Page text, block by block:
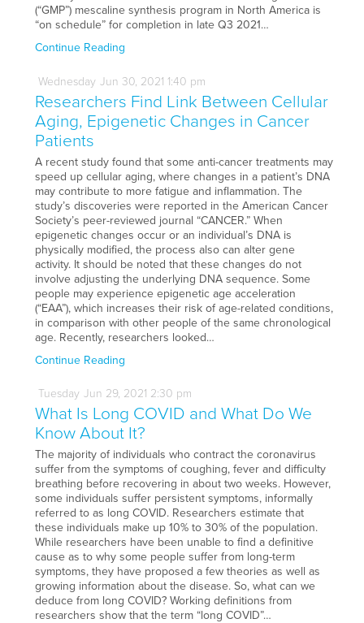
(“GMP”) mescaline synthesis program in North America is
“on schedule” for completion in late Q3 2021…
Continue Reading
Wednesday Jun 30, 2021 1:40 pm
Researchers Find Link Between Cellular
Aging, Epigenetic Changes in Cancer
Patients
A recent study found that some anti-cancer treatments may
speed up cellular aging, where changes in a patient’s DNA
may contribute to more fatigue and inflammation. The
study’s discoveries were reported in the American Cancer
Society’s peer-reviewed journal “CANCER.” When
epigenetic changes occur or an individual’s DNA is
physically modified, the process also can alter gene
activity. It should be noted that these changes do not
involve adjusting the underlying DNA sequence. Some
people may experience epigenetic age acceleration
(“EAA”), which increases their risk of age-related conditions,
in comparison with other people of the same chronological
age. Recently, researchers looked…
Continue Reading
Tuesday Jun 29, 2021 2:30 pm
What Is Long COVID and What Do We
Know About It?
The majority of individuals who contract the coronavirus
suffer from the symptoms of coughing, fever and difficulty
breathing before recovering in about two weeks. However,
some individuals suffer persistent symptoms, informally
referred to as long COVID. Researchers estimate that
these individuals make up 10% to 30% of the population.
While researchers have been unable to find a definitive
cause as to why some people suffer from long-term
symptoms, they have proposed a few theories as well as
growing information about the disease. So, what can we
deduce from long COVID? Working definitions from
researchers show that the term “long COVID”…